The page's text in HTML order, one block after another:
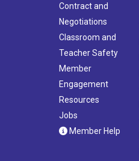
Contract and
Negotiations
Classroom and
Teacher Safety
Member
Engagement
Resources
Jobs
Member Help